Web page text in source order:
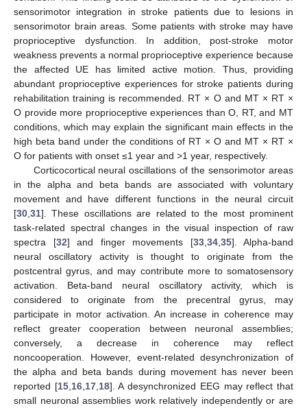
sensorimotor integration in stroke patients due to lesions in
sensorimotor brain areas. Some patients with stroke may have
proprioceptive dysfunction. In addition, post-stroke motor
weakness prevents a normal proprioceptive experience because
the affected UE has limited active motion. Thus, providing
abundant proprioceptive experiences for stroke patients during
rehabilitation training is recommended. RT × O and MT × RT ×
O provide more proprioceptive experiences than O, RT, and MT
conditions, which may explain the significant main effects in the
high beta band under the conditions of RT × O and MT × RT ×
O for patients with onset ≤1 year and >1 year, respectively.
Corticocortical neural oscillations of the sensorimotor areas
in the alpha and beta bands are associated with voluntary
movement and have different functions in the neural circuit
[30 31]. These oscillations are related to the most prominent
task-related spectral changes in the visual inspection of raw
spectra [32] and finger movements [33, 34, 35]. Alpha-band
neural oscillatory activity is thought to originate from the
postcentral gyrus, and may contribute more to somatosensory
activation. Beta-band neural oscillatory activity, which is
considered to originate from the precentral gyrus, may
participate in motor activation. An increase in coherence may
reflect greater cooperation between neuronal assemblies;
conversely, a decrease in coherence may reflect
noncooperation. However, event-related desynchronization of
the alpha and beta bands during movement has never been
reported [15, 16, 17, 18]. A desynchronized EEG may reflect that
small neuronal assemblies work relatively independently or are